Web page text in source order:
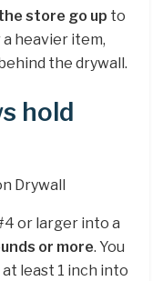
store go up to
heavier item,
the drywall.
hold
Drywall
or larger into a
or more. You
least 1 inch into